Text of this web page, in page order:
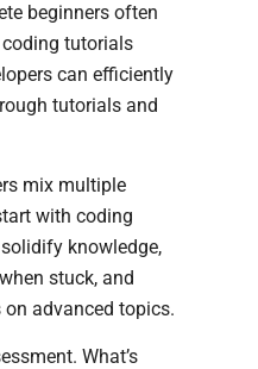
beginners often
tutorials
can efficiently
tutorials and
mix multiple
with coding
knowledge,
stuck, and
advanced topics.
What’s